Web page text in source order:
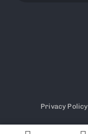
Privacy Policy